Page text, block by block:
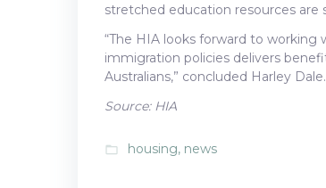
stretched education resources are
“The HIA looks forward to working
immigration policies delivers
Australians,” concluded Harley Dale.
Source: HIA
folder_open housing, news